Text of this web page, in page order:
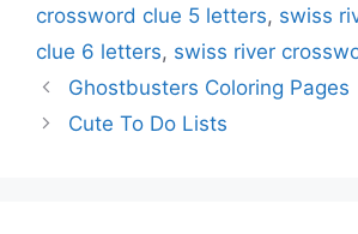
crossword clue 5 letters, swiss
clue 6 letters, swiss river
Ghostbusters Coloring Pages
Cute To Do Lists